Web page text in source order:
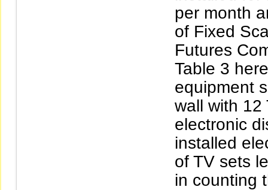
per month
of Fixed
Futures
Table 3
equipment
wall with 12
electronic
installed
of TV sets
in counting